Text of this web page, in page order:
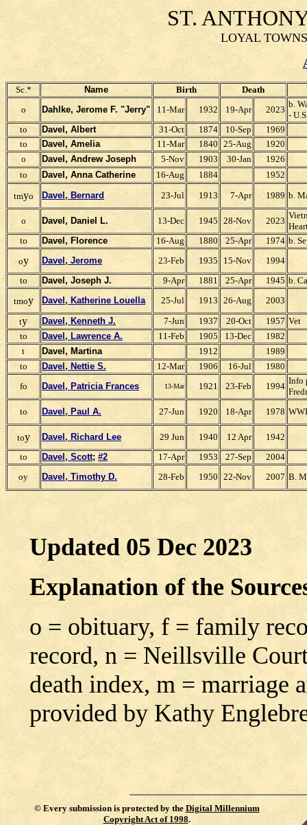
ST.
LOYAL
Sc.* Name Birth Death
o
Dahlke, Jerome F. "Jerry" 11-Mar 1932 19-Apr 2023
b.
-
to
Davel, Albert 31-Oct 1874 10-Sep
1969
to
Davel, Amelia 11-Mar 1840 25-Aug
1920
o
Davel, Andrew Joseph 5-Nov 1903 30-Jan
1926
to
Davel, Anna Catherine 16-Aug 1884 1952
tmyo Davel, Bernard 23-Jul 1913 7-Apr 1989 b.
o Davel, Daniel L. 13-Dec 1945 28-Nov 2023
to
Davel, Florence 16-Aug 1880 25-Apr 1974 b.
oy Davel, Jerome 23-Feb 1935 15-Nov
1994
to
Davel, Joseph J. 9-Apr 1881 25-Apr 1945 b.
tmoy Davel, Katherine Louella 25-Jul 1913 26-Aug 2003
ty Davel, Kenneth J. 7-Jun 1937 20-Oct 1957 Vet
to
Davel, Lawrence A. 11-Feb 1905 13-Dec
1982
t
Davel, Martina 1912
1989
to
Davel, Nettie S. 12-Mar 1906 16-Jul
1980
fo
Davel, Patricia Frances 13-Mar 1921 23-Feb 1994
Info
to
Davel, Paul A. 27-Jun 1920 18-Apr 1978
toy Davel, Richard Lee 29 Jun 1940 12 Apr
1942
to
Davel, Scott; #2 17-Apr 1953 27-Sep
2004
oy
Davel, Timothy D. 28-Feb 1950 22-Nov 2007 B.
Updated 05 Dec 2023
Explanation of the
o = obituary, f = family
record, n = Neillsville
death index, m = marriage
provided by Kathy
© Every submission is protected by the Digital Millennium
Copyright Act of 1998.